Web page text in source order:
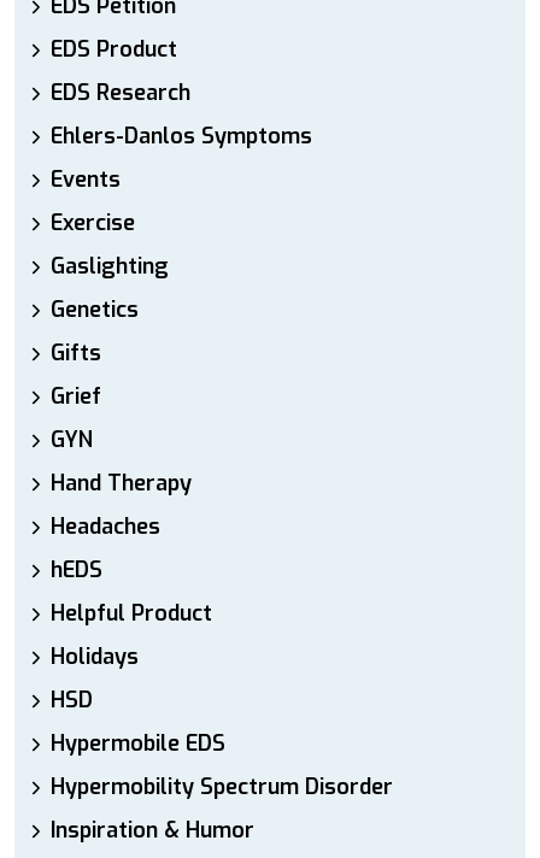
EDS Petition
EDS Product
EDS Research
Ehlers-Danlos Symptoms
Events
Exercise
Gaslighting
Genetics
Gifts
Grief
GYN
Hand Therapy
Headaches
hEDS
Helpful Product
Holidays
HSD
Hypermobile EDS
Hypermobility Spectrum Disorder
Inspiration & Humor